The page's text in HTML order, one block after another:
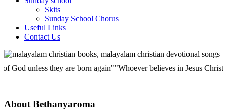
Skits
Sunday School Chorus
Useful Links
Contact Us
unless they are born again""Whoever believes in Jesus Christ
About Bethanyaroma